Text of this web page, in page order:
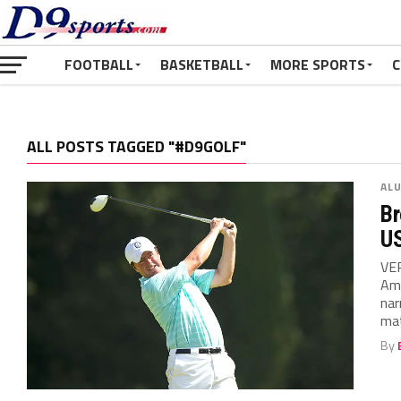
FOOTBALL BASKETBALL MORE SPORTS
ALL POSTS TAGGED "#D9GOLF"
By